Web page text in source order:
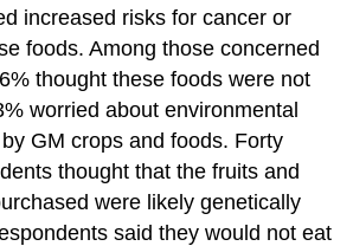
increased risks for cancer or
foods. Among those concerned
thought these foods were not
worried about environmental
GM crops and foods. Forty
thought that the fruits and
were likely genetically
said they would not eat